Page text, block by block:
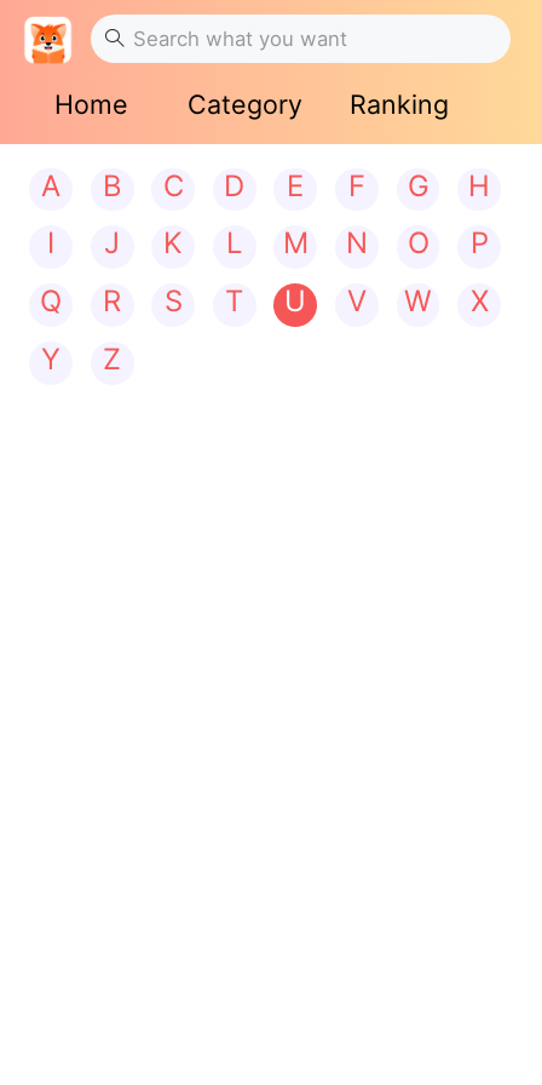
Home Category Ranking
A B C D E F G
H
I
J K L M N O
P
Q
R S T U V W
X
Y
Z